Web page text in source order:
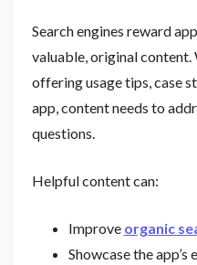
Search engines reward
valuable, original content.
offering usage tips, case
app, content needs to
questions.
Helpful content can:
Improve organic
Showcase the app’s